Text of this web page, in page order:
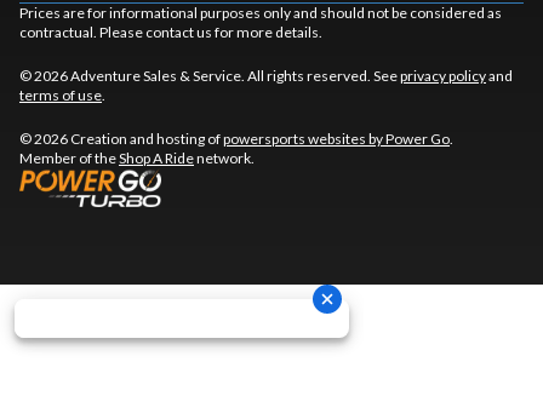
Prices are for informational purposes only and should not be considered as
contractual. Please contact us for more details.
© 2026 Adventure Sales & Service. All rights reserved. Seeprivacy policyand
terms of use.
© 2026 Creation and hosting ofpowersports websites by Power Go.
Member of theShop A Ridenetwork.